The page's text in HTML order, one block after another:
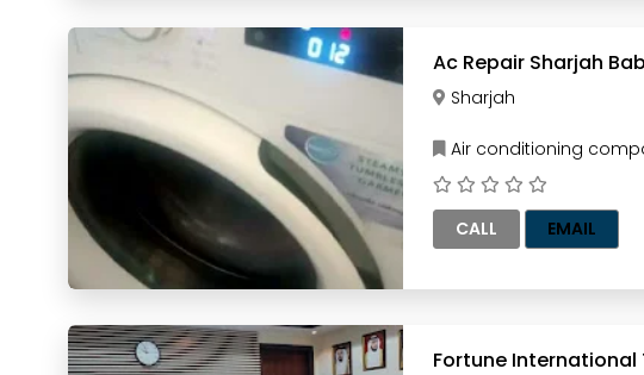
Ac Repair Sharjah
Sharjah
Air conditioning
CALL EMAIL
Fortune International